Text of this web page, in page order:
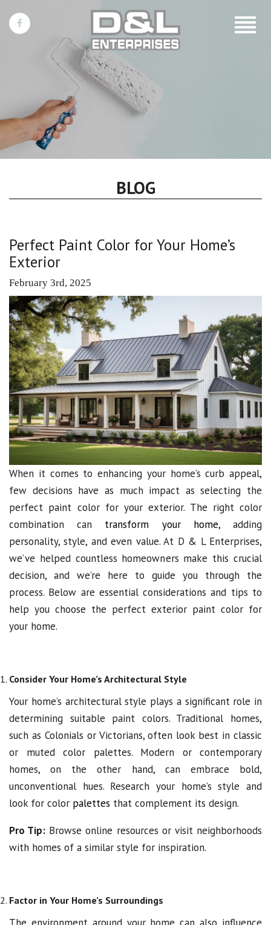
Toggle
BLOG
Perfect Paint Color for Your Home’s
Exterior
February 3rd, 2025
When it comes to enhancing your home’s curb appeal,
few decisions have as much impact as selecting the
perfect paint color for your exterior. The right color
combination can transform your home, adding
personality, style, and even value. At D & L Enterprises,
we’ve helped countless homeowners make this crucial
decision, and we’re here to guide you through the
process. Below are essential considerations and tips to
help you choose the perfect exterior paint color for
your home.
Consider Your Home’s Architectural Style
Your home’s architectural style plays a significant role in
determining suitable paint colors. Traditional homes,
such as Colonials or Victorians, often look best in classic
or muted color palettes. Modern or contemporary
homes, on the other hand, can embrace bold,
unconventional hues. Research your home’s style and
look for color palettes that complement its design.
Pro Tip: Browse online resources or visit neighborhoods
with homes of a similar style for inspiration.
Factor in Your Home’s Surroundings
The environment around your home can also influence